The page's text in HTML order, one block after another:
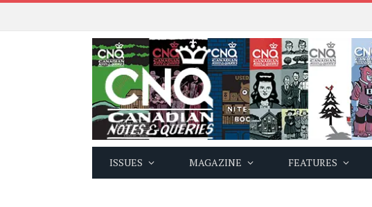
ISSUES MAGAZINE FEATURES